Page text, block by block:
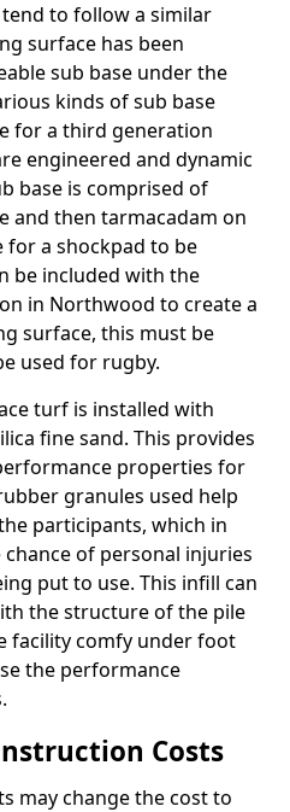
to follow a similar
surface has been
sub base under the
kinds of sub base
for a third generation
engineered and dynamic
base is comprised of
and then tarmacadam on
a shockpad to be
be included with the
in Northwood to create a
surface, this must be
used for rugby.
turf is installed with
fine sand. This provides
properties for
granules used help
participants, which in
of personal injuries
put to use. This infill can
the structure of the pile
facility comfy under foot
the performance
Costs
may change the cost to